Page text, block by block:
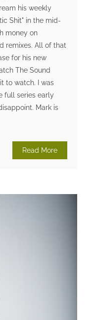
his weekly
Shit" in the mid-
money on
remixes. All of that
for his new
The Sound
to watch. I was
full series early
Mark is
Read More